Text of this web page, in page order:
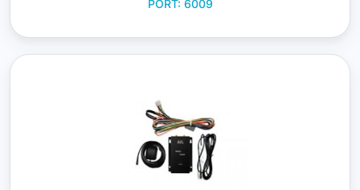
PORT: 6009